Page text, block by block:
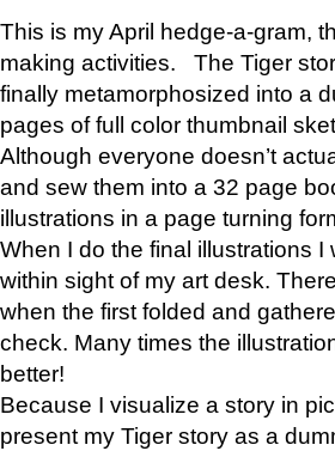
This is my April hedge-a-gram,
making activities. The Tiger
finally metamorphosized into a
pages of full color thumbnail
Although everyone doesn’t
and sew them into a 32 page
illustrations in a page turning
When I do the final illustrations
within sight of my art desk.
when the first folded and
check. Many times the
better!
Because I visualize a story in
present my Tiger story as a